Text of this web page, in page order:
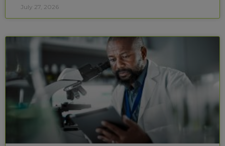
July 27, 2026